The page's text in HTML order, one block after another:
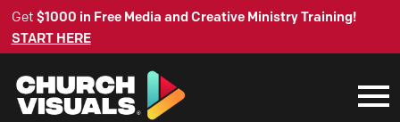
Get $1000 in Free Media and Creative Ministry Training!
START HERE